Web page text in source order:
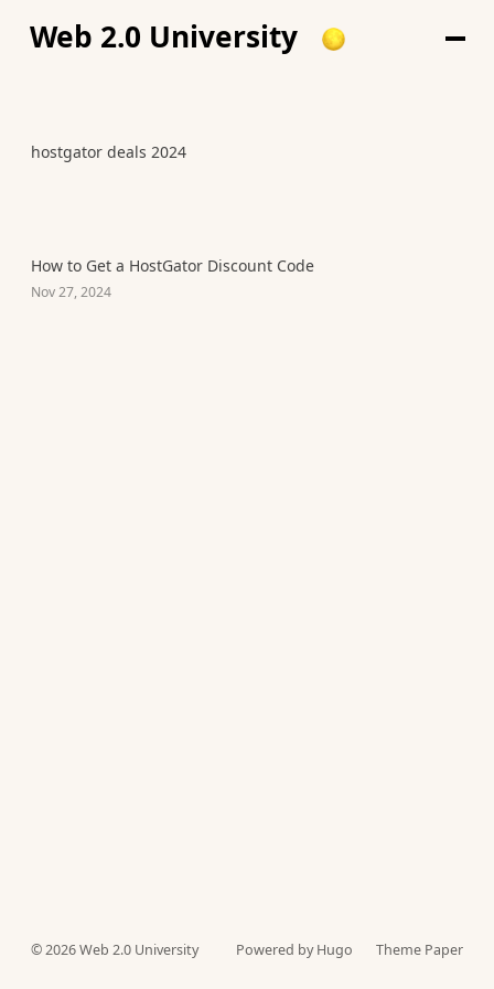
Web 2.0 University
hostgator deals 2024
How to Get a HostGator Discount Code
Nov 27, 2024
© 2026Web 2.0 University Powered by Hugo️️ Theme Paper